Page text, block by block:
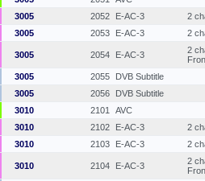
3005
2052 E-AC-3 2
3005
2053 E-AC-3 2
3005 2054 E-AC-3
2
3005 2055 DVB Subtitle
3005
2056 DVB Subtitle
3010
2101 AVC
3010
2102 E-AC-3 2
3010
2103 E-AC-3 2
3010 2104 E-AC-3
2